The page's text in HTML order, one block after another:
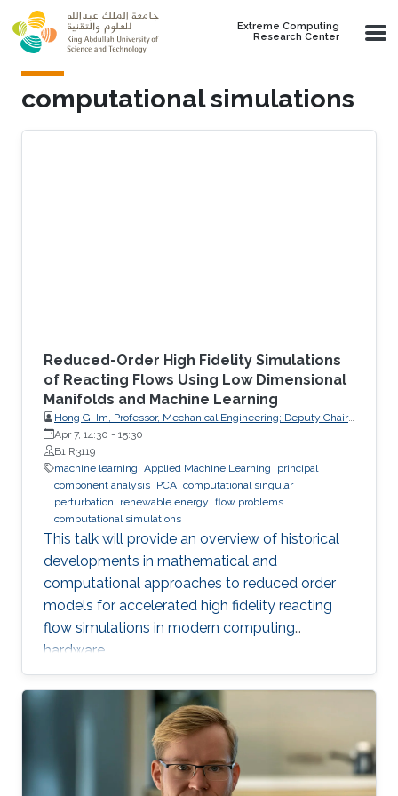
Skip to main content
Extreme Computing
Research Center
computational simulations
Reduced-Order High Fidelity Simulations
of Reacting Flows Using Low Dimensional
Manifolds and Machine Learning
Hong G. Im, Professor, Mechanical Engineering; Deputy Chair,
Clean Energy Research Platform, King Abdullah University of
Science and Technology (KAUST)
Apr 7, 14:30 - 15:30
B1 R3119
machine learning Applied Machine Learning
principal
component analysis PCA computational singular
perturbation
renewable energy flow problems
computational simulations
This talk will provide an overview of historical
developments in mathematical and
computational approaches to reduced order
models for accelerated high fidelity reacting
flow simulations in modern computing
hardware.